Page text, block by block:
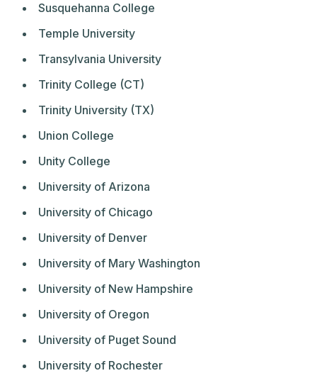
Susquehanna College
Temple University
Transylvania University
Trinity College (CT)
Trinity University (TX)
Union College
Unity College
University of Arizona
University of Chicago
University of Denver
University of Mary Washington
University of New Hampshire
University of Oregon
University of Puget Sound
University of Rochester